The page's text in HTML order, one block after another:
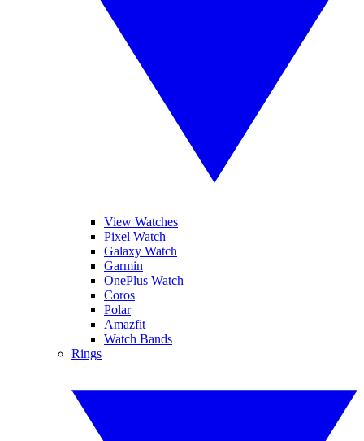
View Watches
Pixel Watch
Galaxy Watch
Garmin
OnePlus Watch
Coros
Polar
Amazfit
Watch Bands
Rings